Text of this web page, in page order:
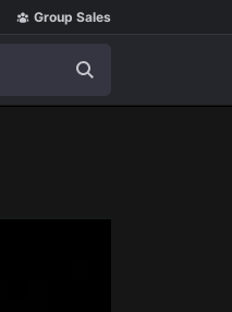
Group Sales